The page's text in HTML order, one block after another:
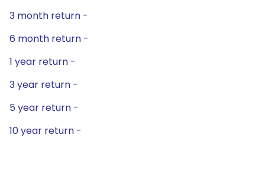
3 month return -
6 month return -
1 year return -
3 year return -
5 year return -
10 year return -